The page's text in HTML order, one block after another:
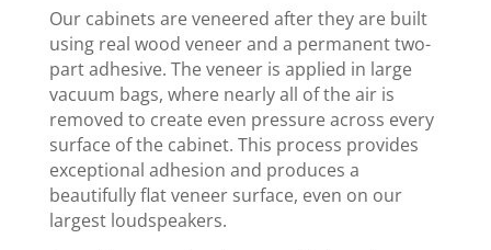
Our cabinets are veneered after they are built
using real wood veneer and a permanent two-
part adhesive. The veneer is applied in large
vacuum bags, where nearly all of the air is
removed to create even pressure across every
surface of the cabinet. This process provides
exceptional adhesion and produces a
beautifully flat veneer surface, even on our
largest loudspeakers.